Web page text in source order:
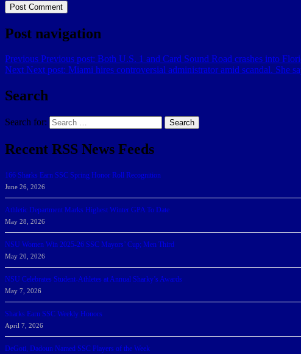
Post navigation
Previous Previous post: Both U.S. 1 and Card Sound Road crashes into
Next Next post: Miami hires controversial administrator amid scandal. She
Search
Search for: Search
Recent RSS News Feeds
166 Sharks Earn SSC Spring Honor Roll Recognition
June 26, 2026
Athletic Department Marks Highest Winter GPA To Date
May 28, 2026
NSU Women Win 2025-26 SSC Mayors’ Cup; Men Third
May 20, 2026
NSU Celebrates Student-Athletes at Annual Sharky’s Awards
May 7, 2026
Sharks Earn SSC Weekly Honors
April 7, 2026
DeGoti, Dadoun Named SSC Players of the Week